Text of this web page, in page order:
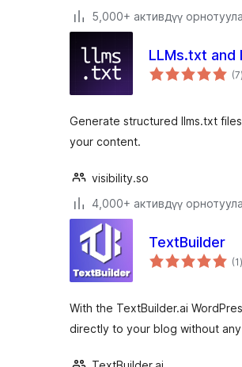
5,000+ активдүү
LLMs.txt and
(7)
Generate structured llms.txt
your content.
visibility.so
4,000+ активдүү
TextBuilder
(1)
With the TextBuilder.ai
directly to your blog without